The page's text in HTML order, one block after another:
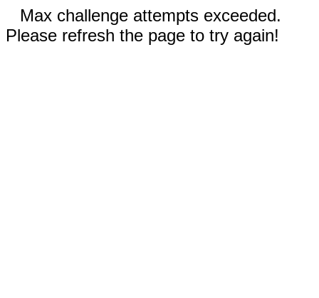
Max challenge attempts exceeded.
Please refresh the page to try again!